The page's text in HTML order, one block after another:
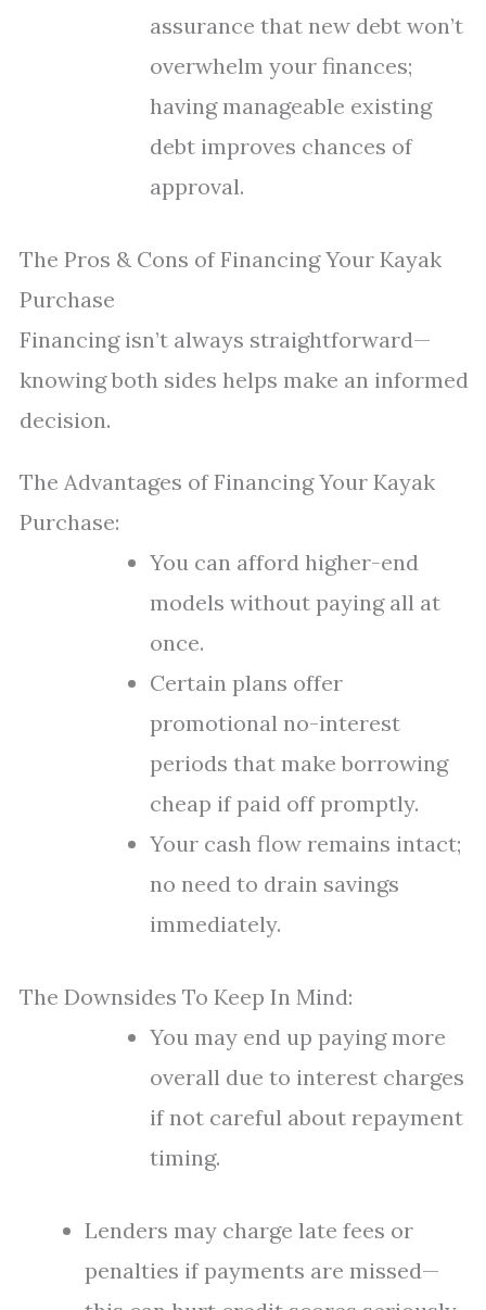
assurance that new debt won’t
overwhelm your finances;
having manageable existing
debt improves chances of
approval.
The Pros & Cons of Financing Your Kayak
Purchase
Financing isn’t always straightforward—
knowing both sides helps make an informed
decision.
The Advantages of Financing Your Kayak
Purchase:
You can afford higher-end
models without paying all at
once.
Certain plans offer
promotional no-interest
periods that make borrowing
cheap if paid off promptly.
Your cash flow remains intact;
no need to drain savings
immediately.
The Downsides To Keep In Mind:
You may end up paying more
overall due to interest charges
if not careful about repayment
timing.
Lenders may charge late fees or
penalties if payments are missed—